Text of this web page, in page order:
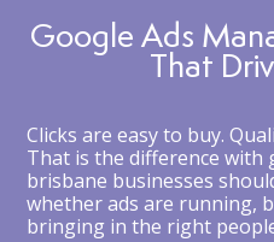
Google Ads
That
Clicks are easy to buy.
That is the difference with
brisbane businesses
whether ads are running,
bringing in the right